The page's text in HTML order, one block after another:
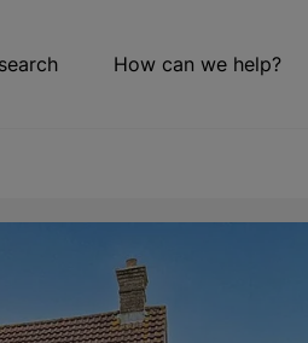
How can we help?